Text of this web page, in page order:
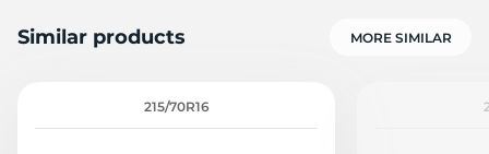
Similar products MORE SIMILAR
215/70R16